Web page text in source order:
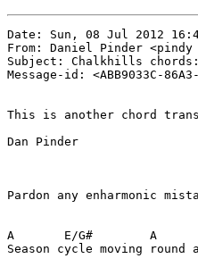
Date: Sun, 08 Jul 2012
From: Daniel Pinder
Subject: Chalkhills chords:
Message-id: <ABB9033C-
This is another chord
Dan Pinder
Pardon any enharmonic
A       E/G#        A
Season cycle moving round